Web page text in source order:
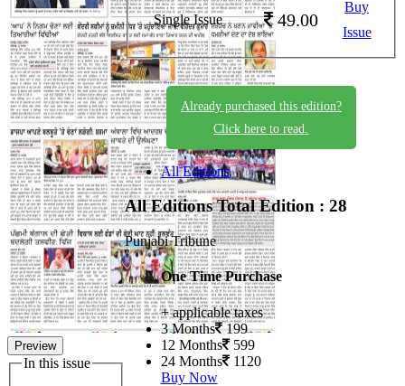
Preview
In this issue
Single Issue 49.00
Buy
Issue
Already purchased this edition?
Click here to read.
All Editions
All EditionsTotal Edition : 28
Punjabi Tribune
One Time Purchase
+ applicable taxes
3 Months 199
12 Months 599
24 Months 1120
Buy Now